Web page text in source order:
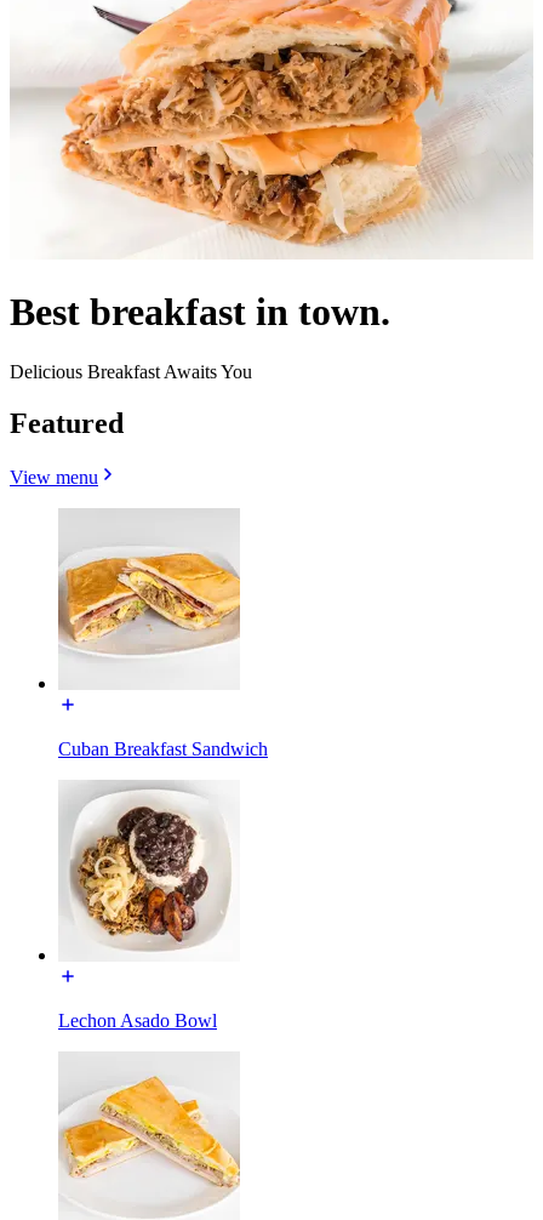
Best breakfast in town.
Delicious Breakfast Awaits You
Featured
View menu
Cuban Breakfast Sandwich
Lechon Asado Bowl